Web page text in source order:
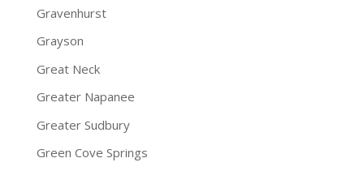
Gravenhurst
Grayson
Great Neck
Greater Napanee
Greater Sudbury
Green Cove Springs